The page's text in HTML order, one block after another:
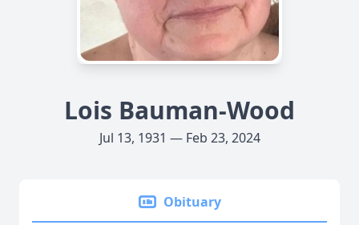
Lois Bauman-Wood
Jul 13, 1931 — Feb 23, 2024
Obituary